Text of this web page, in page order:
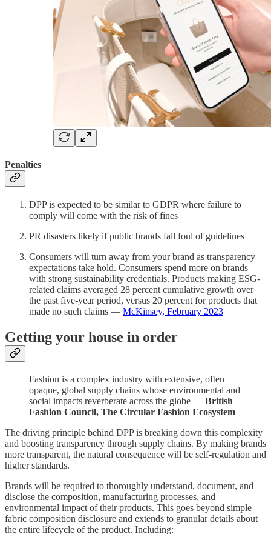
Penalties
DPP is expected to be similar to GDPR where failure to
comply will come with the risk of fines
PR disasters likely if public brands fall foul of guidelines
Consumers will turn away from your brand as transparency
expectations take hold. Consumers spend more on brands
with strong sustainability credentials. Products making ESG-
related claims averaged 28 percent cumulative growth over
the past five-year period, versus 20 percent for products that
made no such claims — McKinsey, February 2023
Getting your house in order
Fashion is a complex industry with extensive, often
opaque, global supply chains whose environmental and
social impacts reverberate across the globe — British
Fashion Council, The Circular Fashion Ecosystem
The driving principle behind DPP is breaking down this complexity
and boosting transparency through supply chains. By making brands
more transparent, the natural consequence will be self-regulation and
higher standards.
Brands will be required to thoroughly understand, document, and
disclose the composition, manufacturing processes, and
environmental impact of their products. This goes beyond simple
fabric composition disclosure and extends to granular details about
the entire lifecycle of the product. Including: